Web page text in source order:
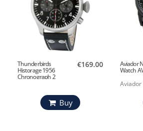
Thunderbirds
Historage 1956
Chronograph 2
€169.00
Buy
Aviador
Watch
Aviador